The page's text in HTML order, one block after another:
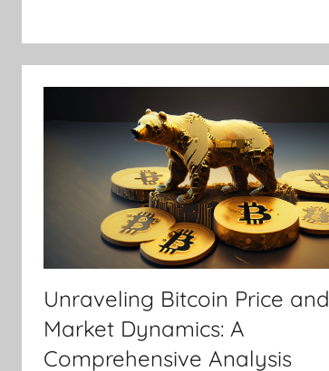
Unraveling Bitcoin Price and
Market Dynamics: A
Comprehensive Analysis